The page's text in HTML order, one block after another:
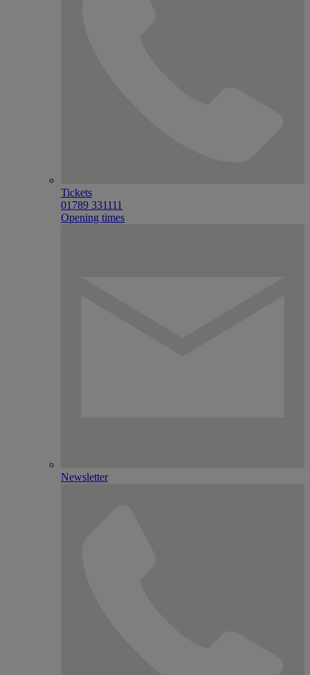
Tickets
01789 331111
Opening times
Newsletter